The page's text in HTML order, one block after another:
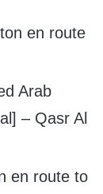
en route
Arab
– Qasr Al
en route to